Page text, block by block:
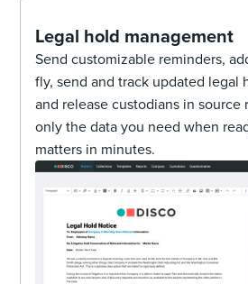
Legal hold management
Send customizable reminders,
fly, send and track updated legal
and release custodians in
only the data you need when
matters in minutes.